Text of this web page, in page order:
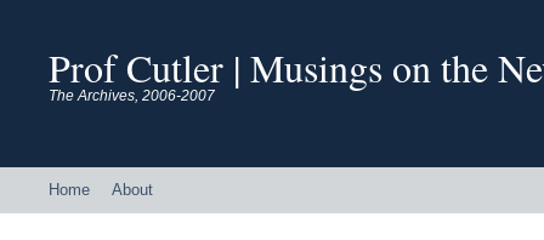
Prof Cutler | Musings on the
The Archives, 2006-2007
Home About